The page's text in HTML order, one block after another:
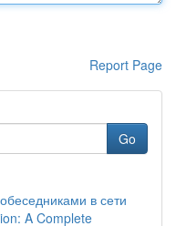
Report Page
Go
в сети
A Complete